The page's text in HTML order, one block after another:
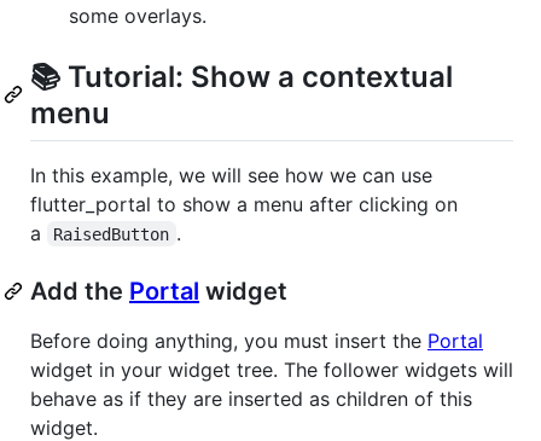
some overlays.
📚 Tutorial: Show a contextual
menu
In this example, we will see how we can use
flutter_portal to show a menu after clicking on
a
RaisedButton .
Add the Portal widget
Before doing anything, you must insert the Portal
widget in your widget tree. The follower widgets will
behave as if they are inserted as children of this
widget.